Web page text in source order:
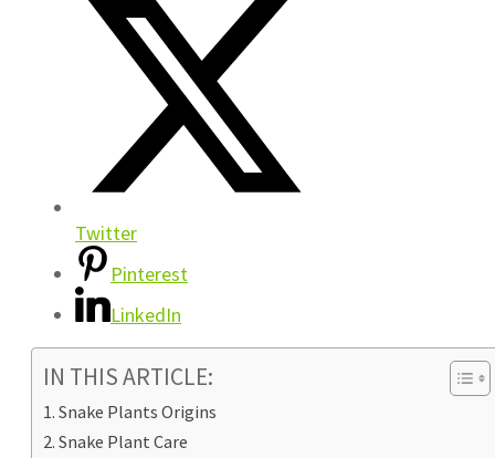
Twitter
Pinterest
LinkedIn
IN THIS ARTICLE:
Snake Plants Origins
Snake Plant Care